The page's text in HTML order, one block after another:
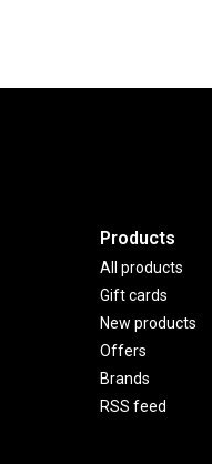
Products
All products
Gift cards
New products
Offers
Brands
RSS feed